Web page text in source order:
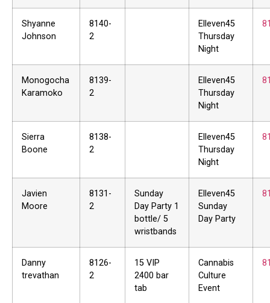
Shyanne
Johnson
8140-
2
Elleven45
Thursday
Night
Monogocha
Karamoko
8139-
2
Elleven45
Thursday
Night
Sierra
Boone
8138-
2
Elleven45
Thursday
Night
Javien
Moore
8131-
2
Sunday
Day Party 1
bottle/ 5
wristbands
Elleven45
Sunday
Day Party
Danny
trevathan
8126-
2
15 VIP
2400 bar
tab
Cannabis
Culture
Event